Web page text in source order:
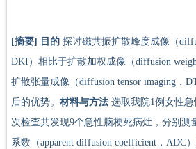
[摘要] 目的 探讨磁共振扩散峰度成像（
DKI）相比于扩散加权成像（diffusion
扩散张量成像（diffusion tensor imaging，
后的优势。 材料与方法 选取我院1例女性
次检查共发现9个急性脑梗死病灶，分别测
系数（apparent diffusion coefficient，ADC